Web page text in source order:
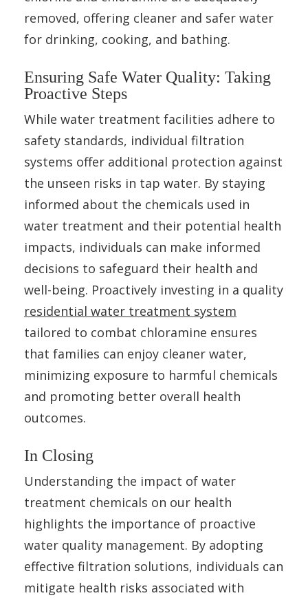
removed, offering cleaner and safer water
for drinking, cooking, and bathing.
Ensuring Safe Water Quality: Taking
Proactive Steps
While water treatment facilities adhere to
safety standards, individual filtration
systems offer additional protection against
the unseen risks in tap water. By staying
informed about the chemicals used in
water treatment and their potential health
impacts, individuals can make informed
decisions to safeguard their health and
well-being. Proactively investing in a quality
residential water treatment system
tailored to combat chloramine ensures
that families can enjoy cleaner water,
minimizing exposure to harmful chemicals
and promoting better overall health
outcomes.
In Closing
Understanding the impact of water
treatment chemicals on our health
highlights the importance of proactive
water quality management. By adopting
effective filtration solutions, individuals can
mitigate health risks associated with